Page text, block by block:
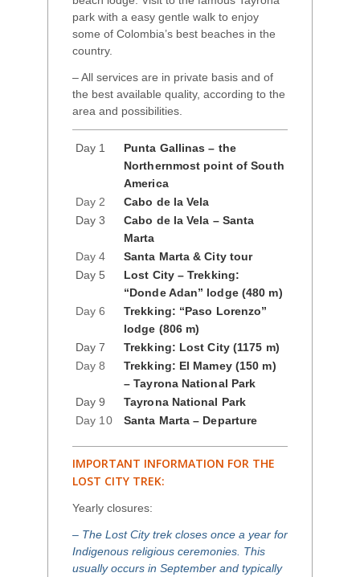
park with a easy gentle walk to enjoy
some of Colombia’s best beaches in the
country.
– All services are in private basis and of
the best available quality, according to the
area and possibilities.
Day 1
Punta Gallinas – the
Northernmost point of South
America
Day 2
Cabo de la Vela
Day 3
Cabo de la Vela – Santa
Marta
Day 4
Santa Marta & City tour
Day 5
Lost City – Trekking:
“Donde Adan” lodge (480 m)
Day 6
Trekking: “Paso Lorenzo”
lodge (806 m)
Day 7
Trekking: Lost City (1175 m)
Day 8
Trekking: El Mamey (150 m)
– Tayrona National Park
Day 9
Tayrona National Park
Day 10
Santa Marta – Departure
IMPORTANT INFORMATION FOR THE
LOST CITY TREK:
Yearly closures:
– The Lost City trek closes once a year for
Indigenous religious ceremonies. This
usually occurs in September and typically